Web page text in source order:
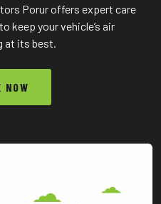
Porur offers expert care
keep your vehicle’s air
at its best.
NOW